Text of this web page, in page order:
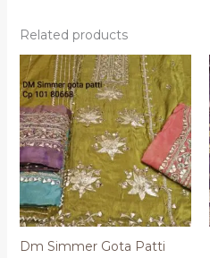
Related products
Dm Simmer Gota Patti